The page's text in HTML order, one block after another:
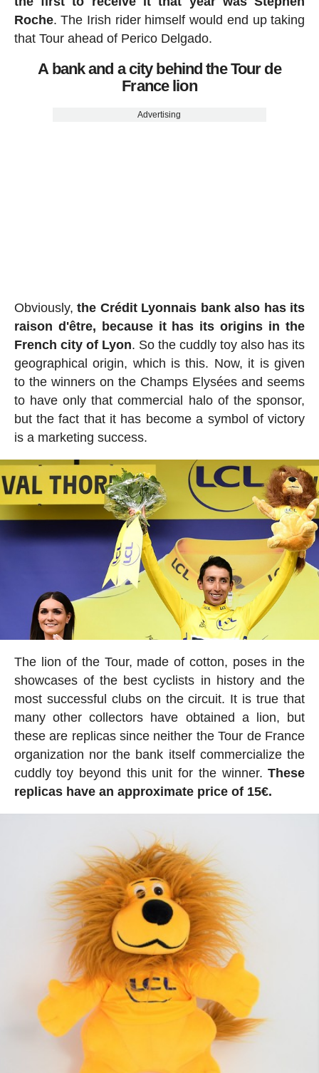
Roche. The Irish rider himself would end up taking
that Tour ahead of Perico Delgado.
A bank and a city behind the Tour de
France lion
Advertising
Obviously, the Crédit Lyonnais bank also has its
raison d'être, because it has its origins in the
French city of Lyon. So the cuddly toy also has its
geographical origin, which is this. Now, it is given
to the winners on the Champs Elysées and seems
to have only that commercial halo of the sponsor,
but the fact that it has become a symbol of victory
is a marketing success.
The lion of the Tour, made of cotton, poses in the
showcases of the best cyclists in history and the
most successful clubs on the circuit. It is true that
many other collectors have obtained a lion, but
these are replicas since neither the Tour de France
organization nor the bank itself commercialize the
cuddly toy beyond this unit for the winner.These
replicas have an approximate price of 15€.